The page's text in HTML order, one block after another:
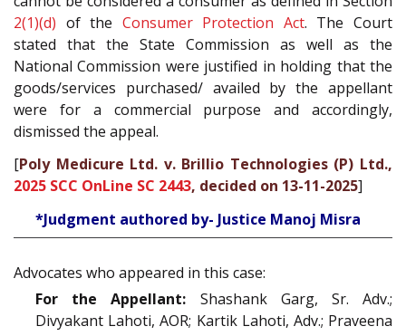
2(1)(d) of the Consumer Protection Act. The Court
stated that the State Commission as well as the
National Commission were justified in holding that the
goods/services purchased/ availed by the appellant
were for a commercial purpose and accordingly,
dismissed the appeal.
[Poly Medicure Ltd. v. Brillio Technologies (P) Ltd.,
2025 SCC OnLine SC 2443, decided on 13-11-2025]
*Judgment authored by- Justice Manoj Misra
Advocates who appeared in this case:
For the Appellant: Shashank Garg, Sr. Adv.;
Divyakant Lahoti, AOR; Kartik Lahoti, Adv.; Praveena